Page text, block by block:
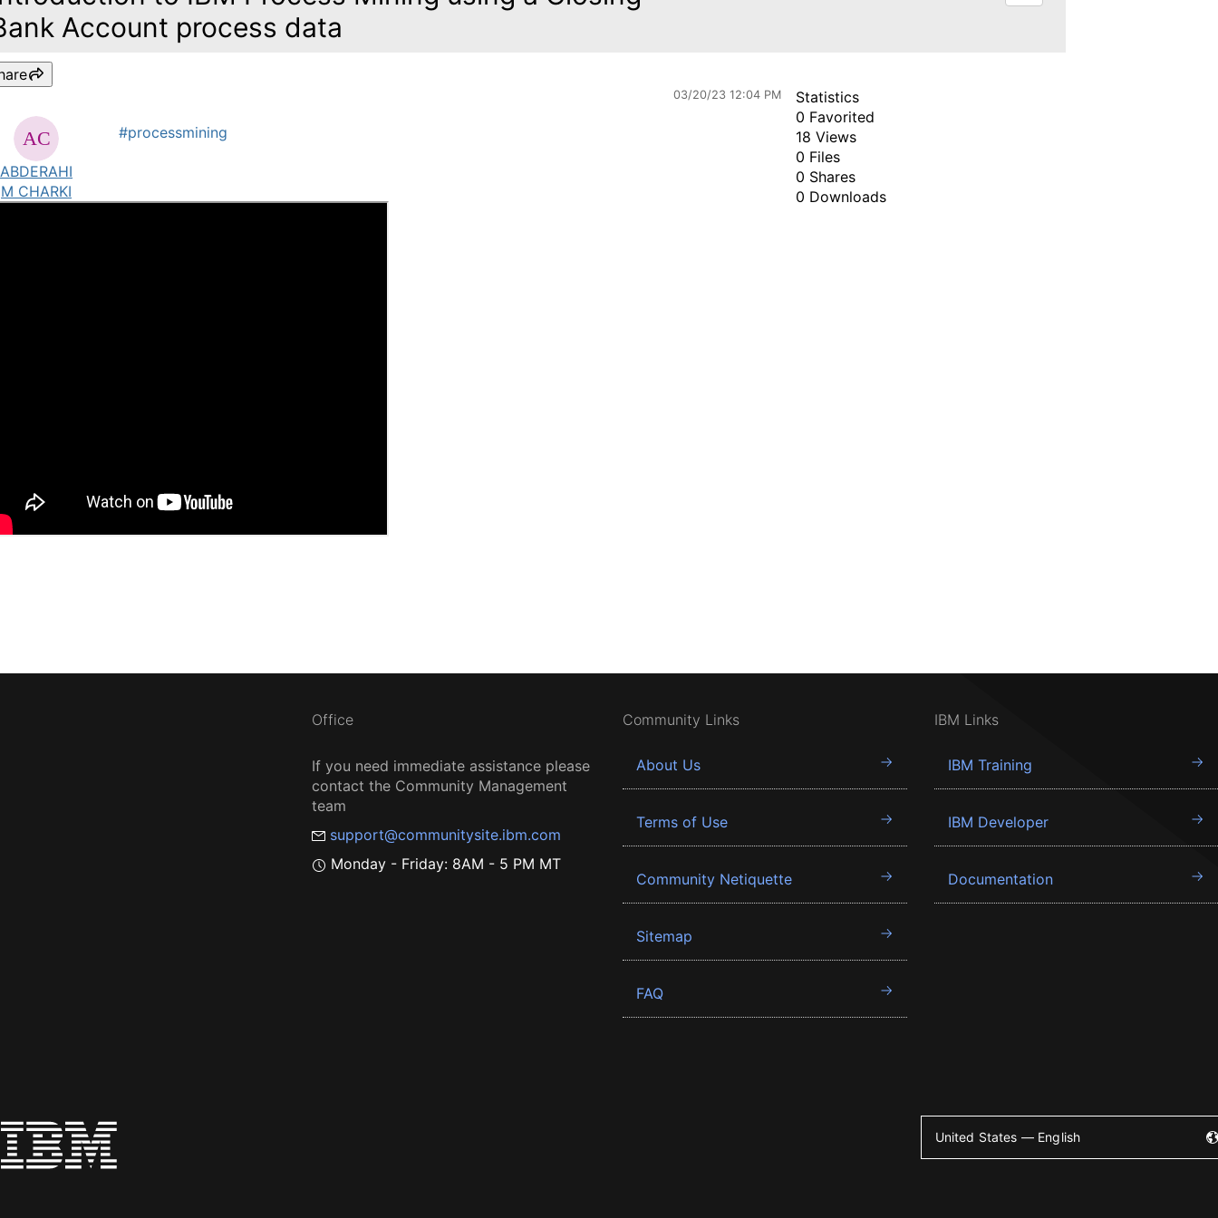
Account process data
03/20/23 12:04 PM
ABDERAHI
M CHARKI
#processmining
Statistics
0 Favorited
18 Views
0 Files
0 Shares
0 Downloads
Office
If you need immediate assistance please
contact the Community Management
team
support@communitysite.ibm.com
Monday - Friday: 8AM - 5 PM MT
Community Links
About Us
Terms of Use
Community Netiquette
Sitemap
FAQ
IBM Links
IBM Training
IBM Developer
Documentation
United States — English